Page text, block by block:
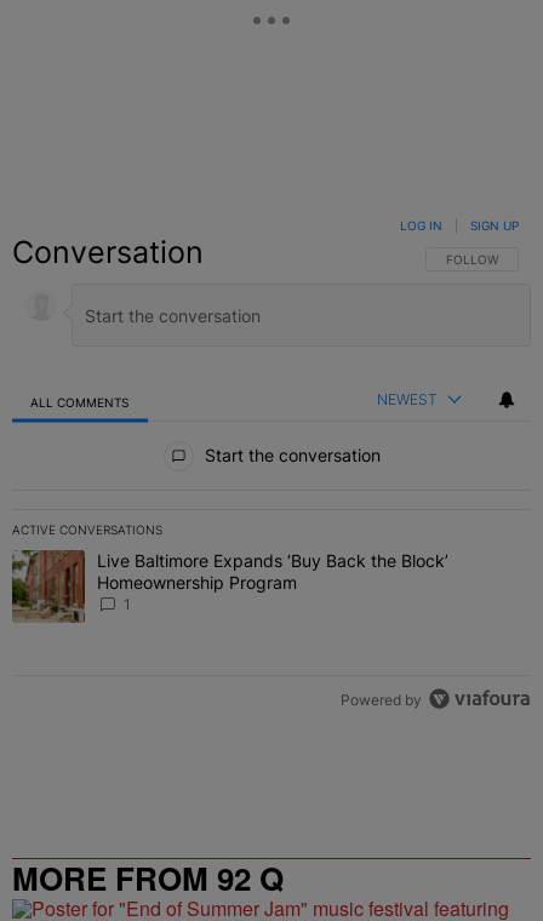
Conversation FOLLOW THIS
FOLLOW
LOG IN SIGN UP
ALL COMMENTS NEWEST
Start the conversation
ACTIVE CONVERSATIONS
The following is a list of the most commented articles in the last 7
A trending article titled "Live Baltimore Expands ‘Buy Back the
Live Baltimore Expands ‘Buy Back the Block’
Homeownership Program
1
Powered by
MORE FROM 92 Q